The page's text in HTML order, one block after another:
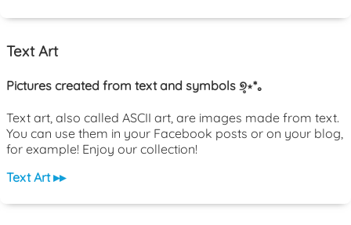
Text Art
Pictures created from text and symbols ୭̥⋆*｡
Text art, also called ASCII art, are images made from text.
You can use them in your Facebook posts or on your blog,
for example! Enjoy our collection!
Text Art ▸▸